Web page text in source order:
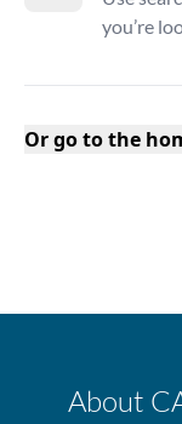
you’re
Or go to the
About